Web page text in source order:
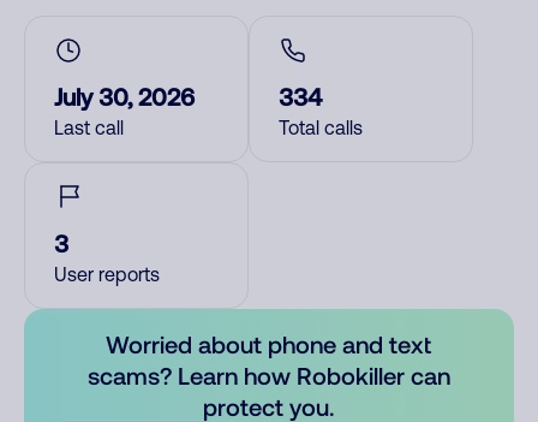
July 30, 2026
Last call
334
Total calls
3
User reports
Worried about phone and text
scams? Learn how Robokiller can
protect you.